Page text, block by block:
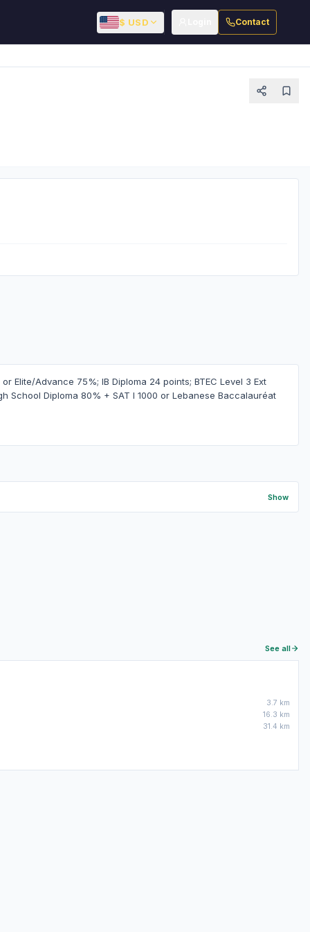
$ USD Contact
Elite/Advance 75%; IB Diploma 24 points; BTEC Level 3 Ext
School Diploma 80% + SAT I 1000 or Lebanese Baccalauréat
Show
See all
3.7 km
16.3 km
31.4 km